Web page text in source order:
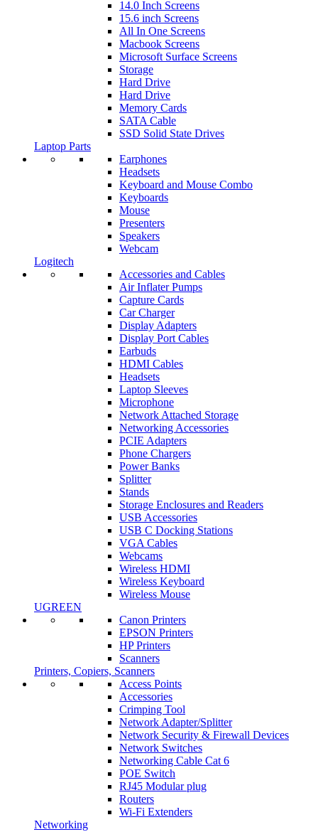
14.0 Inch Screens
15.6 inch Screens
All In One Screens
Macbook Screens
Microsoft Surface Screens
Storage
Hard Drive
Hard Drive
Memory Cards
SATA Cable
SSD Solid State Drives
Laptop Parts
Earphones
Headsets
Keyboard and Mouse Combo
Keyboards
Mouse
Presenters
Speakers
Webcam
Logitech
Accessories and Cables
Air Inflater Pumps
Capture Cards
Car Charger
Display Adapters
Display Port Cables
Earbuds
HDMI Cables
Headsets
Laptop Sleeves
Microphone
Network Attached Storage
Networking Accessories
PCIE Adapters
Phone Chargers
Power Banks
Splitter
Stands
Storage Enclosures and Readers
USB Accessories
USB C Docking Stations
VGA Cables
Webcams
Wireless HDMI
Wireless Keyboard
Wireless Mouse
UGREEN
Canon Printers
EPSON Printers
HP Printers
Scanners
Printers, Copiers, Scanners
Access Points
Accessories
Crimping Tool
Network Adapter/Splitter
Network Security & Firewall Devices
Network Switches
Networking Cable Cat 6
POE Switch
RJ45 Modular plug
Routers
Wi-Fi Extenders
Networking